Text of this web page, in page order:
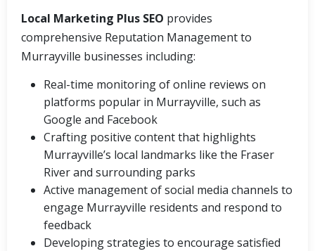
Local Marketing Plus SEO provides
comprehensive Reputation Management to
Murrayville businesses including:
Real-time monitoring of online reviews on
platforms popular in Murrayville, such as
Google and Facebook
Crafting positive content that highlights
Murrayville’s local landmarks like the Fraser
River and surrounding parks
Active management of social media channels to
engage Murrayville residents and respond to
feedback
Developing strategies to encourage satisfied